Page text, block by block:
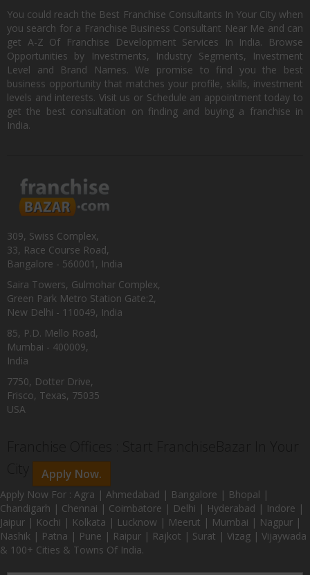
You could reach the Best Franchise Consultants In Your City when
you search for a Franchise Business Consultant Near Me and can
get A-Z Of Franchise Development Services In India. Browse
Opportunities by Investments, Industry Segments, Investment
Level and Brand Names. We promise to find you the best
business opportunity that matches your profile, skills, investment
levels and interests. Visit us or Schedule an appointment today to
get the best consultation on finding and buying a franchise in
India.
309, Swiss Complex,
33, Race Course Road,
Bangalore - 560001, India
Saira Towers, Gulmohar Complex,
Green Park Metro Station Gate:2,
New Delhi - 110049, India
85, P.D. Mello Road,
Mumbai - 400009,
India
7750, Dotter Drive,
Frisco, Texas, 75035
USA
Apply Now.
Apply Now For : Agra | Ahmedabad | Bangalore | Bhopal |
Chandigarh | Chennai | Coimbatore | Delhi | Hyderabad | Indore |
Jaipur | Kochi | Kolkata | Lucknow | Meerut | Mumbai | Nagpur |
Nashik | Patna | Pune | Raipur | Rajkot | Surat | Vizag | Vijaywada
& 100+ Cities & Towns Of India.